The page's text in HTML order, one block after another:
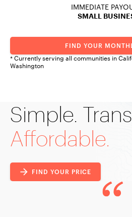
IMMEDIATE
SMALL
FIND YOUR
* Currently serving all communities in
Washington
Simple.
Affordable.
FIND YOUR PRICE